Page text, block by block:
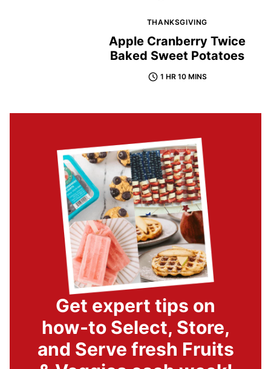
THANKSGIVING
Apple Cranberry Twice
Baked Sweet Potatoes
1 HR 10 MINS
Get expert tips on
how-to Select, Store,
and Serve fresh Fruits